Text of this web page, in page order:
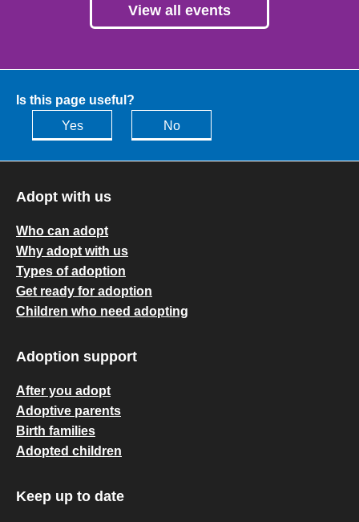
View all events
Is this page useful?
Yes
No
Adopt with us
Who can adopt
Why adopt with us
Types of adoption
Get ready for adoption
Children who need adopting
Adoption support
After you adopt
Adoptive parents
Birth families
Adopted children
Keep up to date